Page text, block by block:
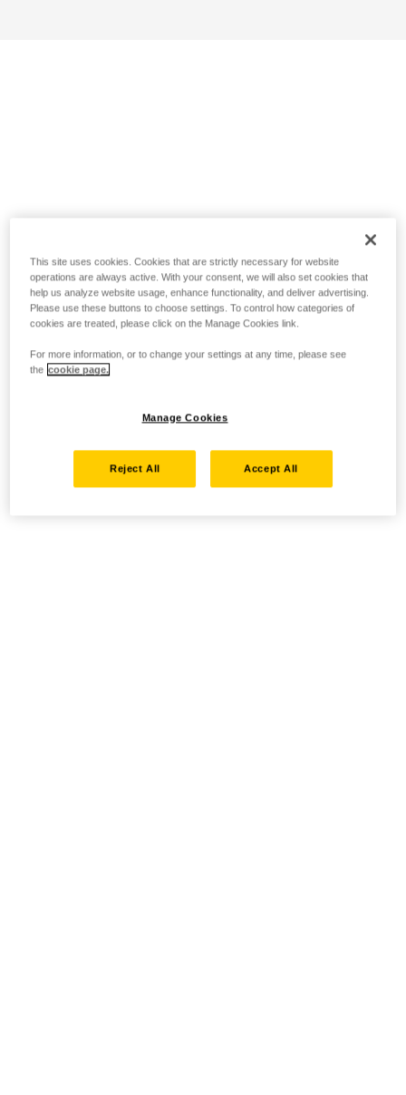
This site uses cookies. Cookies that are strictly necessary for website
operations are always active. With your consent, we will also set cookies that
help us analyze website usage, enhance functionality, and deliver advertising.
Please use these buttons to choose settings. To control how categories of
cookies are treated, please click on the Manage Cookies link.
For more information, or to change your settings at any time, please see
the cookie page.
Manage Cookies
Reject All Accept All